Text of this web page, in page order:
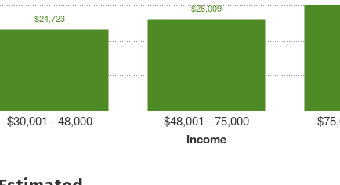
Income
$30,001 - 48,000 $48,001 - 75,000
$24,723
$28,009